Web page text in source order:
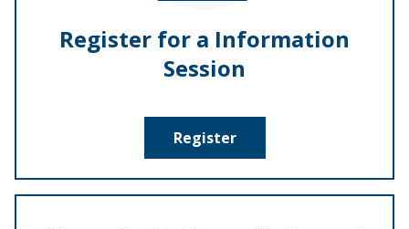
Register for a Information
Session
Register